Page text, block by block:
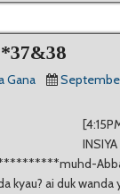
Gana
INSIYA
kyau? ai duk wanda